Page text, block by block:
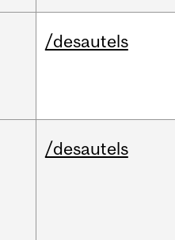
/desautels
/desautels